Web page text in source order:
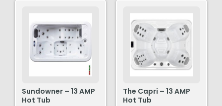
Sundowner – 13 AMP
Hot Tub
The Capri – 13 AMP
Hot Tub